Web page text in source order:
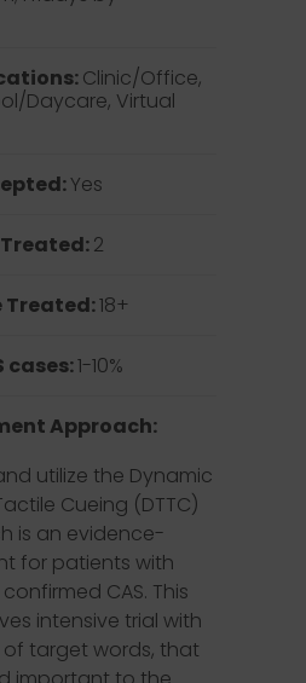
Clinic/Office,
Daycare, Virtual
Yes
2
Treated:18+
cases:1-10%
Approach:
utilize the Dynamic
Cueing (DTTC)
is an evidence-
for patients with
CAS. This
intensive trial with
target words, that